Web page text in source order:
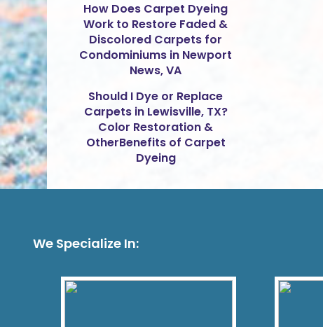
How Does Carpet Dyeing
Work to Restore Faded &
Discolored Carpets for
Condominiums in Newport
News, VA
Should I Dye or Replace
Carpets in Lewisville, TX?
Color Restoration &
OtherBenefits of Carpet
Dyeing
We Specialize In: